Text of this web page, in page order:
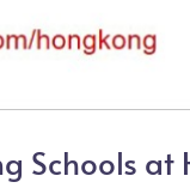
Schools at